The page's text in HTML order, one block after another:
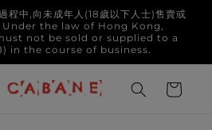
程中,向未成年人(18歲以下人士)售賣或
. Under the law of Hong Kong,
not be sold or supplied to a
in the course of business.
Cart